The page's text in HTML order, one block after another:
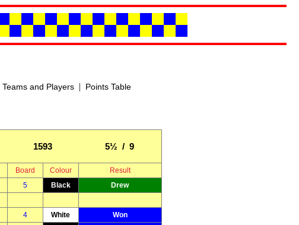
Teams and Players| Points Table
1593 5½ / 9
Board Colour
Result
5 Black
Drew
4 White
Won